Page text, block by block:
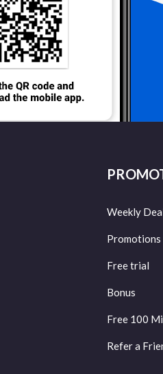
Weekly
Promotions
Free trial
Bonus
Free 100
Refer a